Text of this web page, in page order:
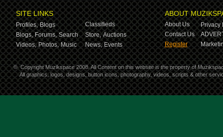
SITE LINKS
Profiles, Blogs
Classifieds
Blogs, Forums, Search Store, Auctions
Videos, Photos, Music News, Events
ABOUT
About Us
Privacy
Contact Us
Register
© Copyright Muzikspace 2008. All Content on this website is the property of
All graphics, logos, designs, button icons, photography, videos, scripts & other